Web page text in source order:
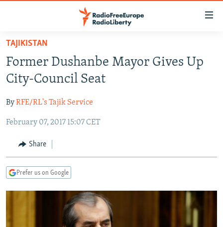
Skip
main
content
to
Navigation
Search
TO READERS IN RUSSIA
RUSSIA PROGRAMMING
CURRENT TIME
RADIO AZATLIQ
MARSHO RADIO
IRAN
CENTRAL ASIA
KAZAKHSTAN
KYRGYZSTAN
TURKMENISTAN
SOUTH ASIA
AFGHANISTAN
CAUCASUS
AZERBAIJAN
CENTRAL/SE EUROPE
BOSNIA
EAST EUROPE
INVESTIGATIONS
TAJIKISTAN
Former Dushanbe Mayor Gives Up
City-Council Seat
ByRFE/RL's Tajik Service
February 07, 2017 15:07 CET
Share
Prefer us on Google